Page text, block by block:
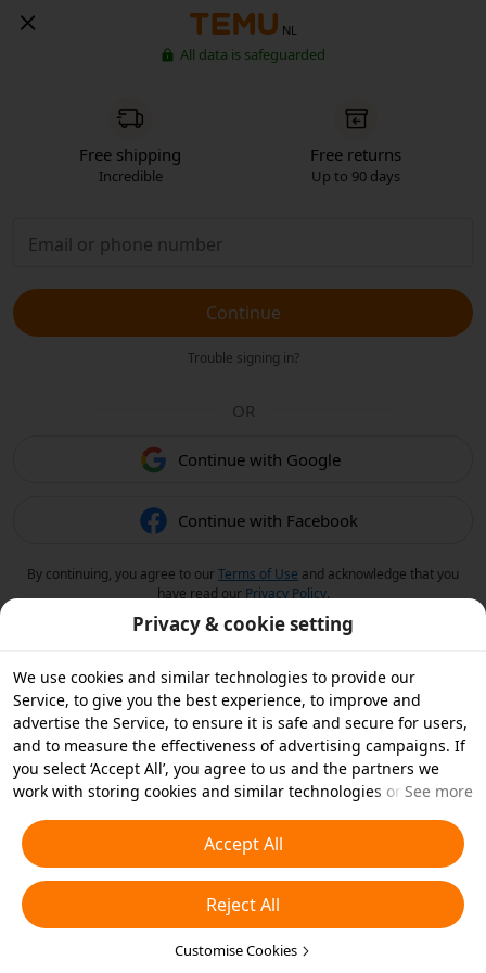
NL
All data is safeguarded
Free shipping
Incredible
Free returns
Up to 90 days
Continue
Trouble signing in?
OR
Continue with Google
Continue with Facebook
By continuing, you agree to ourTerms of Use and acknowledge that you
have read our Privacy Policy.
Privacy & cookie setting
We use cookies and similar technologies to provide our
Service, to give you the best experience, to improve and
advertise the Service, to ensure it is safe and secure for users,
and to measure the effectiveness of advertising campaigns. If
you select ‘Accept All’, you agree to us and the partners we
work with storing cookies and similar technologies on your
essential cookies or choose which types of cookies you'd like to
accept or disable by clicking ‘Customise Cookies’ below or at
any time in your privacy settings. For more details, see our
Cookies and Similar Technologies Policy
See more
Accept All
Reject All
Customise Cookies